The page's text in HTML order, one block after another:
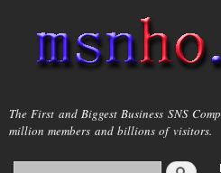
main
content
msnho.com
The First and Biggest Business SNS
million members and billions of visitors.